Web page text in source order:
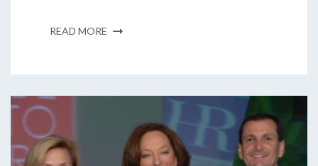
READ MORE